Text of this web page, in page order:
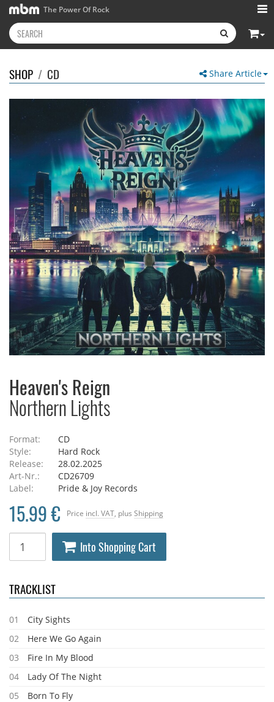
The Power Of Rock
Share Article
SHOP / CD
Heaven's Reign
Northern Lights
Format:
CD
Style:
Hard Rock
Release:
28.02.2025
Art-Nr.:
CD26709
Label:
Pride & Joy Records
Price incl. VAT , plus Shipping
15.99 €
Into Shopping Cart
TRACKLIST
01
City Sights
02
Here We Go Again
03
Fire In My Blood
04
Lady Of The Night
05
Born To Fly